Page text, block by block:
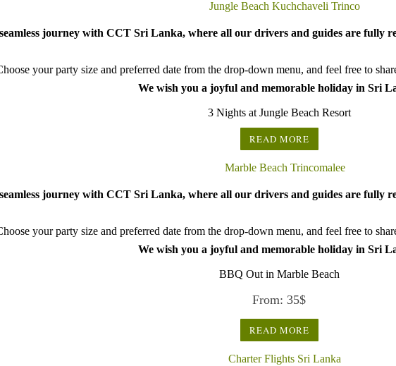
journey with CCT Sri Lanka, where all our drivers and guides are fully
your party size and preferred date from the drop-down menu, and feel free to
We wish you a joyful and memorable holiday in Sri
3 Nights at Jungle Beach Resort
READ MORE
journey with CCT Sri Lanka, where all our drivers and guides are fully
your party size and preferred date from the drop-down menu, and feel free to
We wish you a joyful and memorable holiday in Sri
BBQ Out in Marble Beach
From: 35$
READ MORE